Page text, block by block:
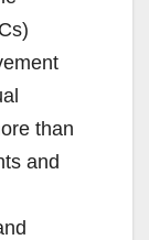
than
and